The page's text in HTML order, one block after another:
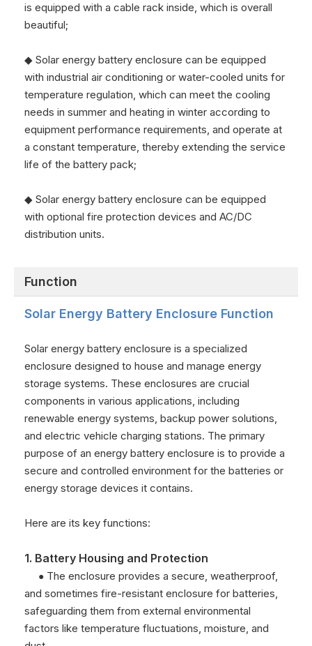
is equipped with a cable rack inside, which is overall
beautiful;
◆ Solar energy battery enclosure can be equipped
with industrial air conditioning or water-cooled units for
temperature regulation, which can meet the cooling
needs in summer and heating in winter according to
equipment performance requirements, and operate at
a constant temperature, thereby extending the service
life of the battery pack;
◆ Solar energy battery enclosure can be equipped
with optional fire protection devices and AC/DC
distribution units.
Function
Solar Energy Battery Enclosure Function
Solar energy battery enclosure is a specialized
enclosure designed to house and manage energy
storage systems. These enclosures are crucial
components in various applications, including
renewable energy systems, backup power solutions,
and electric vehicle charging stations. The primary
purpose of an energy battery enclosure is to provide a
secure and controlled environment for the batteries or
energy storage devices it contains.
Here are its key functions:
1. Battery Housing and Protection
● The enclosure provides a secure, weatherproof,
and sometimes fire-resistant enclosure for batteries,
safeguarding them from external environmental
factors like temperature fluctuations, moisture, and